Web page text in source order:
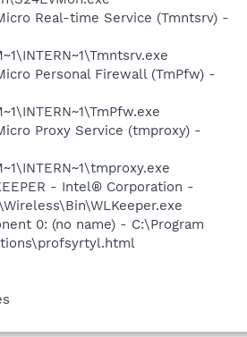
Real-time Service (Tmntsrv) -
Personal Firewall (TmPfw) -
Proxy Service (tmproxy) -
- Intel® Corporation -
0: (no name) - C:\Program